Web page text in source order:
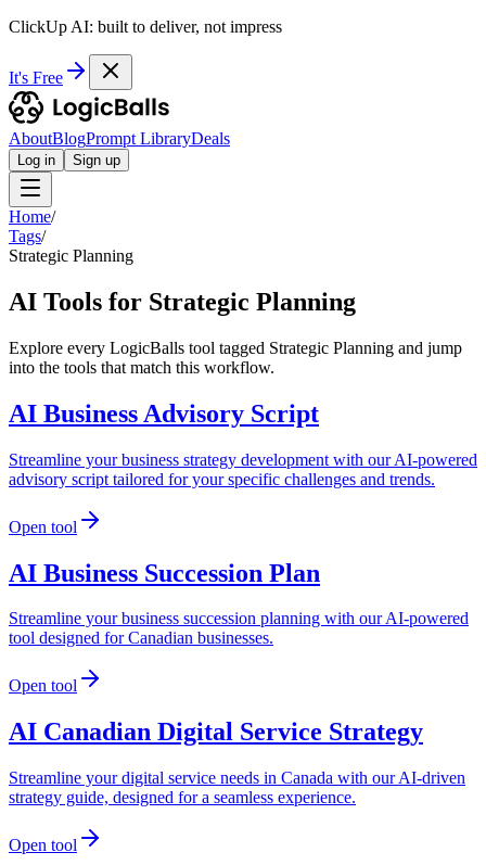
ClickUp AI: built to deliver, not impress
It's Free
AboutBlogPrompt LibraryDeals
Log in Sign up
Home/
Tags/
Strategic Planning
AI Tools for Strategic Planning
Explore every LogicBalls tool tagged Strategic Planning and jump
into the tools that match this workflow.
AI Business Advisory Script
Streamline your business strategy development with our AI-powered
advisory script tailored for your specific challenges and trends.
Open tool
AI Business Succession Plan
Streamline your business succession planning with our AI-powered
tool designed for Canadian businesses.
Open tool
AI Canadian Digital Service Strategy
Streamline your digital service needs in Canada with our AI-driven
strategy guide, designed for a seamless experience.
Open tool